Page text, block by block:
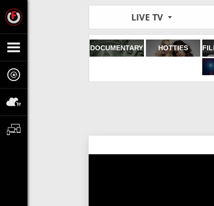
LIVE TV
DOCUMENTARY HOTTIES